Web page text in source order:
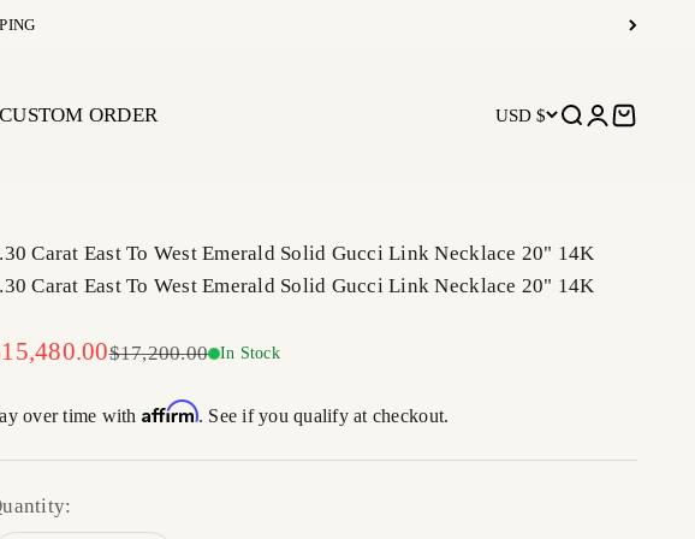
CUSTOM ORDER USD $ Open search
OpenOpen cart
Carat East To West Emerald Solid Gucci Link Necklace 20" 14K
Carat East To West Emerald Solid Gucci Link Necklace 20" 14K
price Regular price
$17,200.00 In Stock
over time with Affirm. See if you qualify at checkout.